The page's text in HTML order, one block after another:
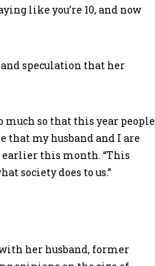
like you’re 10, and now
speculation that her
much so that this year people
that my husband and I are
earlier this month. “This
society does to us.”
with her husband, former